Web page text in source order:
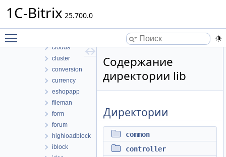
1C-Bitrix 25.700.0
blog
clouds
cluster
conversion
currency
eshopapp
fileman
form
forum
highloadblock
iblock
Содержание
директории lib
Директории
common
controller